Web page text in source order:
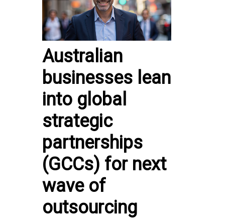
Australian
businesses lean
into global
strategic
partnerships
(GCCs) for next
wave of
outsourcing